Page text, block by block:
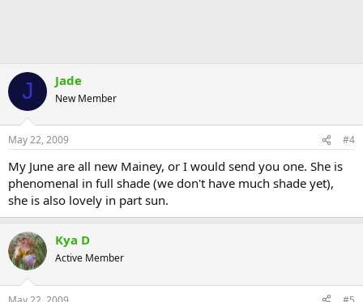
J Jade
New Member
May 22, 2009 #4
My June are all new Mainey, or I would send you one. She is
phenomenal in full shade (we don't have much shade yet),
she is also lovely in part sun.
Kya D
Active Member